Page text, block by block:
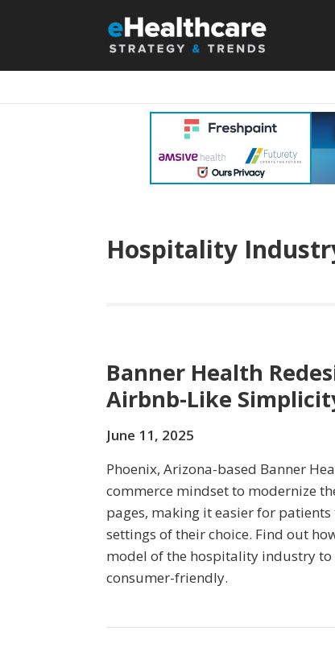
Hospitality
Banner Health
Airbnb-Like
June 11, 2025
Phoenix, Arizona-based Banner
commerce mindset to modernize
pages, making it easier for patients
settings of their choice. Find out
model of the hospitality industry
consumer-friendly.